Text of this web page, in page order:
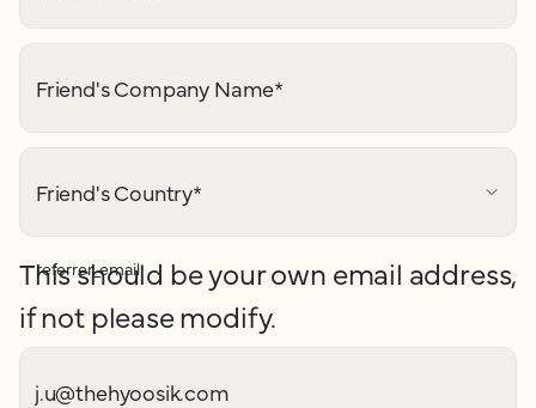
Friend's Company Name*
Friend's Country*
referrer_email
This should be your own email address,
if not please modify.